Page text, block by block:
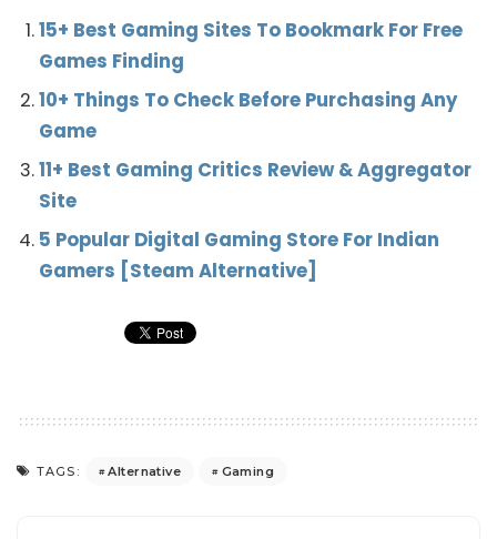
15+ Best Gaming Sites To Bookmark For Free
Games Finding
10+ Things To Check Before Purchasing Any
Game
11+ Best Gaming Critics Review & Aggregator
Site
5 Popular Digital Gaming Store For Indian
Gamers [Steam Alternative]
TAGS: Alternative Gaming